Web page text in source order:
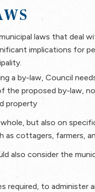
laws that deal
implications for
a by-law, Council
the proposed by-law,
property
but also on
as cottagers, farmers,
also consider the
required, to administer